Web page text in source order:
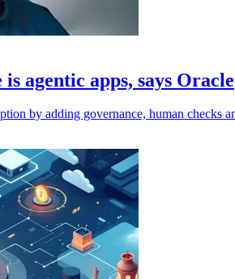
agentic apps, says Oracle
by adding governance, human checks